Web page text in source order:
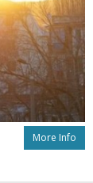
More Info